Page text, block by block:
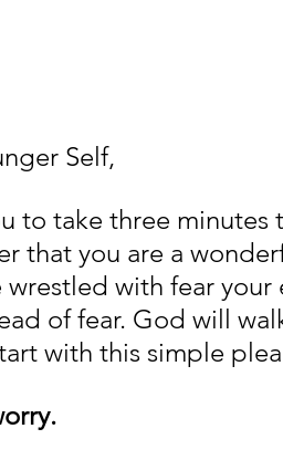
Self,
to take three
that you are a
wrestled with fear
of fear. God will
with this simple